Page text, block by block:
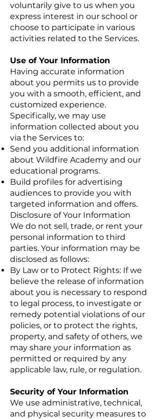
voluntarily give to us when you
express interest in our school or
choose to participate in various
activities related to the Services.
Use of Your Information
Having accurate information
about you permits us to provide
you with a smooth, efficient, and
customized experience.
Specifically, we may use
information collected about you
via the Services to:
Send you additional information
about Wildfire Academy and our
educational programs.
Build profiles for advertising
audiences to provide you with
targeted information and offers.
Disclosure of Your Information
We do not sell, trade, or rent your
personal information to third
parties. Your information may be
disclosed as follows:
By Law or to Protect Rights: If we
believe the release of information
about you is necessary to respond
to legal process, to investigate or
remedy potential violations of our
policies, or to protect the rights,
property, and safety of others, we
may share your information as
permitted or required by any
applicable law, rule, or regulation.
Security of Your Information
We use administrative, technical,
and physical security measures to